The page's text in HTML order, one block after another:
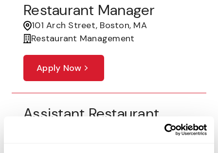
Restaurant Manager
101 Arch Street, Boston, MA
Restaurant Management
Apply Now
Assistant Restaurant